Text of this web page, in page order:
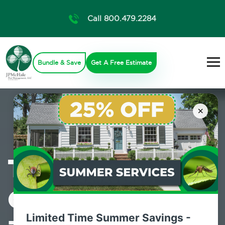
×
Limited Time Summer Savings -
Call 800.479.2284
Bundle & Save Get A Free Estimate
The Pest
Control Experts